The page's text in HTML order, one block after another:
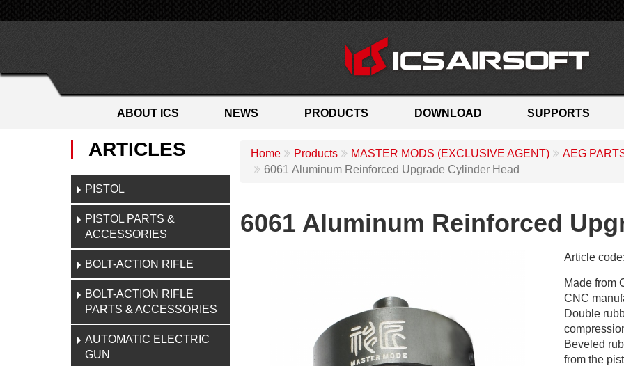
PRODUCTS
ABOUT ICS NEWS DOWNLOAD SUPPORTS
ARTICLES
PISTOL
PISTOL PARTS &
ACCESSORIES
BOLT-ACTION RIFLE
BOLT-ACTION RIFLE
PARTS & ACCESSORIES
AUTOMATIC ELECTRIC
GUN
Home Products MASTER MODS (EXCLUSIVE AGENT)
AEG
6061 Aluminum Reinforced Upgrade Cylinder Head
6061 Aluminum Reinforced
Article code
X
-
0
0
1
Made from
CNC
Double
Beveled
from the